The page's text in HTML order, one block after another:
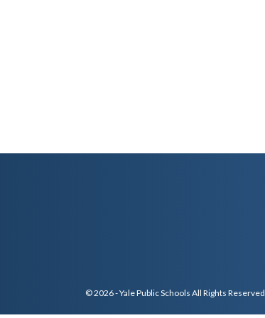
© 2026 - Yale Public Schools All Rights Reserved